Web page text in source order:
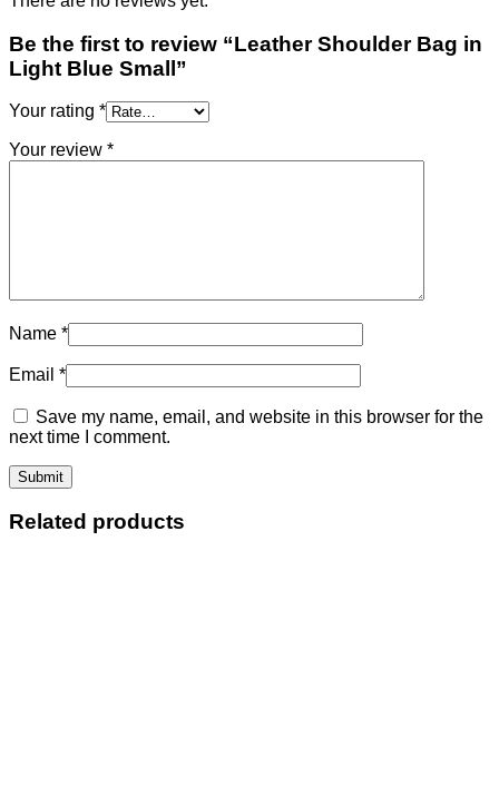
Be the first to review “Leather Shoulder Bag in
Light Blue Small”
Your rating *
Your review *
Name *
Email *
Save my name, email, and website in this browser for the
next time I comment.
Related products